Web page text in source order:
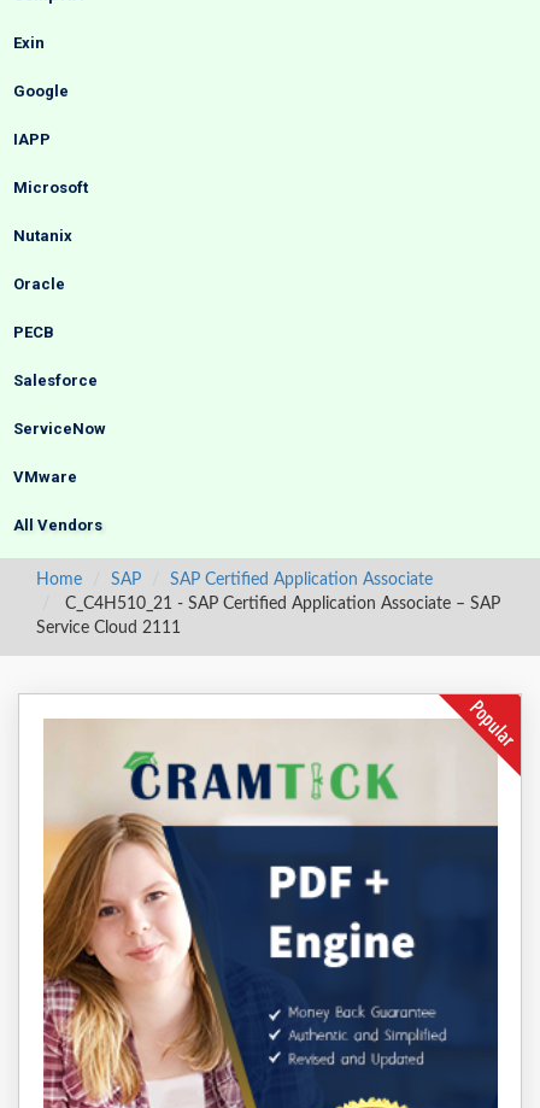
Exin
Google
IAPP
Microsoft
Nutanix
Oracle
PECB
Salesforce
ServiceNow
VMware
All Vendors
Home SAP
SAP Certified Application Associate
C_C4H510_21 - SAP Certified Application Associate – SAP
Service Cloud 2111